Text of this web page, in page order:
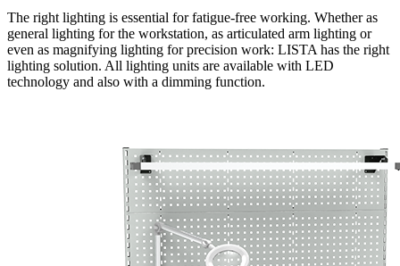
The right lighting is essential for fatigue-free working. Whether as
general lighting for the workstation, as articulated arm lighting or
even as magnifying lighting for precision work: LISTA has the right
lighting solution. All lighting units are available with LED
technology and also with a dimming function.